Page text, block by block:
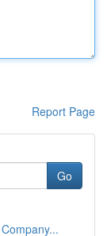
Report Page
Go